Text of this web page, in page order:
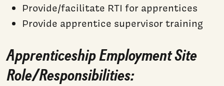
Provide/facilitate RTI for apprentices
Provide apprentice supervisor training
Apprenticeship Employment Site
Role/Responsibilities: